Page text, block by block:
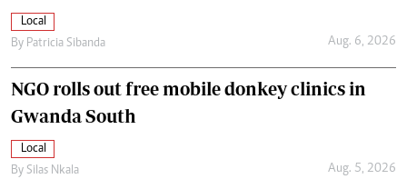
Local
By Patricia Sibanda Aug. 6, 2026
NGO rolls out free mobile donkey clinics in
Gwanda South
Local
By Silas Nkala Aug. 5, 2026